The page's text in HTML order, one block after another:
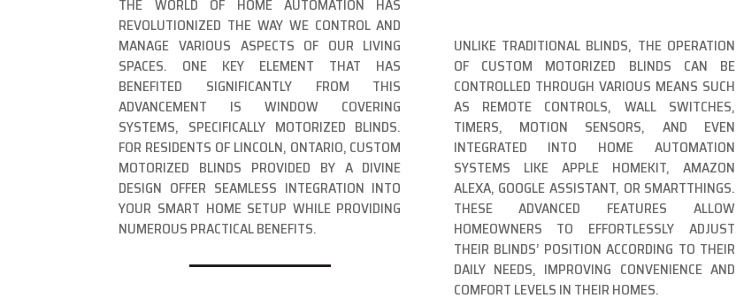
THE WORLD OF HOME AUTOMATION HAS
REVOLUTIONIZED THE WAY WE CONTROL AND
MANAGE VARIOUS ASPECTS OF OUR LIVING
SPACES. ONE KEY ELEMENT THAT HAS
BENEFITED SIGNIFICANTLY FROM THIS
ADVANCEMENT IS WINDOW COVERING
SYSTEMS, SPECIFICALLY MOTORIZED BLINDS.
FOR RESIDENTS OF LINCOLN, ONTARIO, CUSTOM
MOTORIZED BLINDS PROVIDED BY A DIVINE
DESIGN OFFER SEAMLESS INTEGRATION INTO
YOUR SMART HOME SETUP WHILE PROVIDING
NUMEROUS PRACTICAL BENEFITS.
UNLIKE TRADITIONAL BLINDS, THE OPERATION
OF CUSTOM MOTORIZED BLINDS CAN BE
CONTROLLED THROUGH VARIOUS MEANS SUCH
AS REMOTE CONTROLS, WALL SWITCHES,
TIMERS, MOTION SENSORS, AND EVEN
INTEGRATED INTO HOME AUTOMATION
SYSTEMS LIKE APPLE HOMEKIT, AMAZON
ALEXA, GOOGLE ASSISTANT, OR SMARTTHINGS.
THESE ADVANCED FEATURES ALLOW
HOMEOWNERS TO EFFORTLESSLY ADJUST
THEIR BLINDS’ POSITION ACCORDING TO THEIR
DAILY NEEDS, IMPROVING CONVENIENCE AND
COMFORT LEVELS IN THEIR HOMES.